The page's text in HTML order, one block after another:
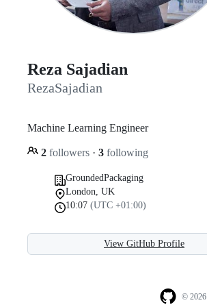
Reza Sajadian
RezaSajadian
Machine Learning Engineer
2 followers · 3 following
GroundedPackaging
London, UK
10:07 (UTC +01:00)
View GitHub Profile
©